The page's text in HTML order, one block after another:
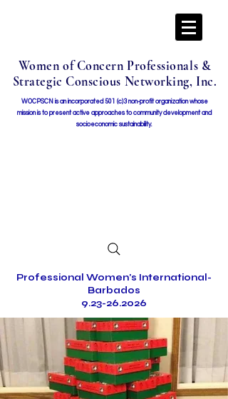
Women of Concern Professionals &
Strategic Conscious Networking, Inc.
WOCPSCN is an incorporated 501 (c)3 non-profit organization whose
mission is to present active approaches to community development and
socioeconomic sustainability.
Professional Women's International-
Barbados
9.23-26.2026